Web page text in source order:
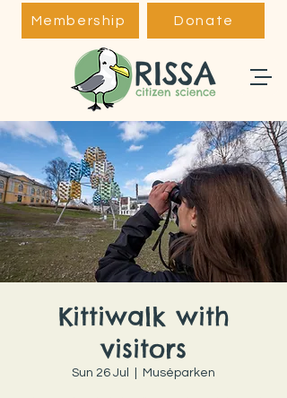
Membership Donate
Kittiwalk with
visitors
Sun 26 Jul Muséparken